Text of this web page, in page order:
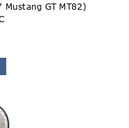
GT MT82)